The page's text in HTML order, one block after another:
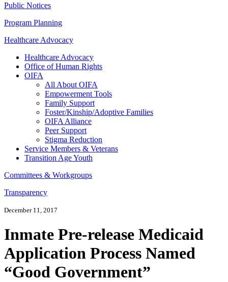
Public Notices
Program Planning
Healthcare Advocacy
Healthcare Advocacy
Office of Human Rights
OIFA
All About OIFA
Empowerment Tools
Family Support
Foster/Kinship/Adoptive Families
OIFA Alliance
Peer Support
Stigma Reduction
Service Members & Veterans
Transition Age Youth
Committees & Workgroups
Transparency
December 11, 2017
Inmate Pre-release Medicaid
Application Process Named
“Good Government”